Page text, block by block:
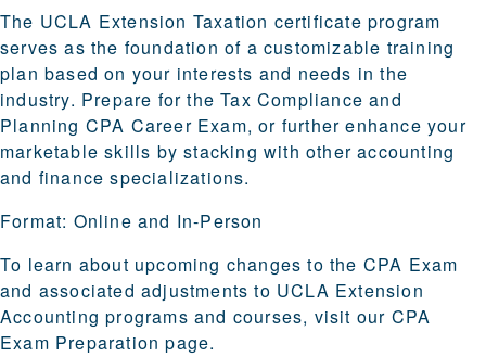
The UCLA Extension Taxation certificate program
serves as the foundation of a customizable training
plan based on your interests and needs in the
industry. Prepare for the Tax Compliance and
Planning CPA Career Exam, or further enhance your
marketable skills by stacking with otheraccounting
and finance specializations.
Format: Online and In-Person
To learn about upcoming changes to the CPA Exam
and associated adjustments to UCLA Extension
Accounting programs and courses, visit our CPA
Exam Preparation page.